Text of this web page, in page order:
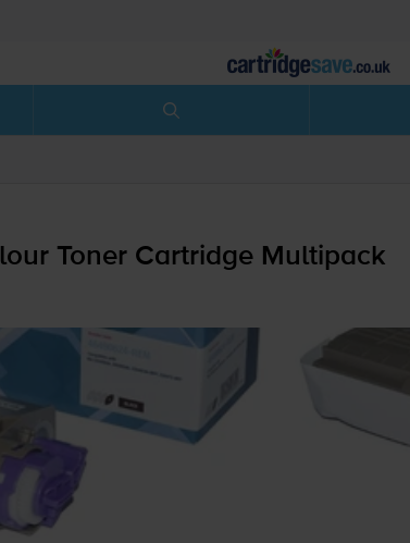
Toner Cartridge Multipack